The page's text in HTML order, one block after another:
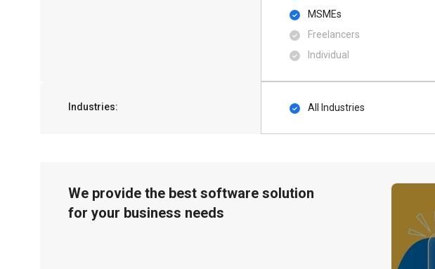
MSMEs
Freelancers
Individual
Industries: All Industries
We provide the best software solution
for your business needs